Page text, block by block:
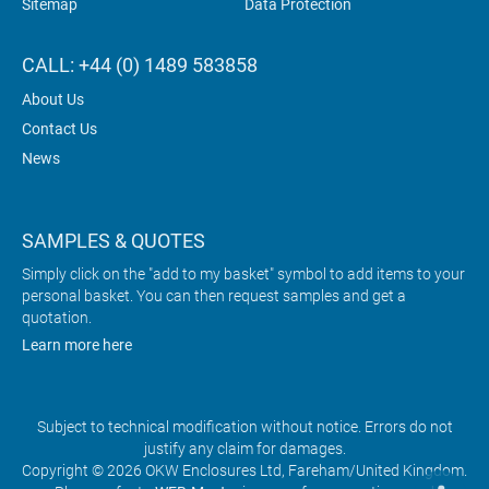
Sitemap Data Protection
CALL: +44 (0) 1489 583858
About Us
Contact Us
News
SAMPLES & QUOTES
Simply click on the "add to my basket" symbol to add items to your
personal basket. You can then request samples and get a
quotation.
Learn more here
Subject to technical modification without notice. Errors do not
justify any claim for damages.
Copyright © 2026 OKW Enclosures Ltd, Fareham/United Kingdom.